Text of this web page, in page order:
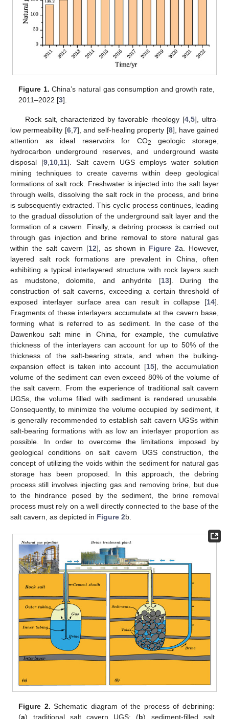
Figure 1. China’s natural gas consumption and growth rate,
2011–2022 [3].
Rock salt, characterized by favorable rheology [4 ,5], ultra-
low permeability [6, 7], and self-healing property [8], have gained
attention as ideal reservoirs for CO2
geologic storage,
hydrocarbon underground reserves, and underground waste
disposal [9 10 11]. Salt cavern UGS employs water solution
mining techniques to create caverns within deep geological
formations of salt rock. Freshwater is injected into the salt layer
through wells, dissolving the salt rock in the process, and brine
is subsequently extracted. This cyclic process continues, leading
to the gradual dissolution of the underground salt layer and the
formation of a cavern. Finally, a debring process is carried out
through gas injection and brine removal to store natural gas
within the salt cavern [12], as shown in Figure 2a. However,
layered salt rock formations are prevalent in China, often
exhibiting a typical interlayered structure with rock layers such
as mudstone, dolomite, and anhydrite [13]. During the
construction of salt caverns, exceeding a certain threshold of
exposed interlayer surface area can result in collapse [14].
Fragments of these interlayers accumulate at the cavern base,
forming what is referred to as sediment. In the case of the
Dawenkou salt mine in China, for example, the cumulative
thickness of the interlayers can account for up to 50% of the
thickness of the salt-bearing strata, and when the bulking-
expansion effect is taken into account [15], the accumulation
volume of the sediment can even exceed 80% of the volume of
the salt cavern. From the experience of traditional salt cavern
UGSs, the volume filled with sediment is rendered unusable.
Consequently, to minimize the volume occupied by sediment, it
is generally recommended to establish salt cavern UGSs within
salt-bearing formations with as low an interlayer proportion as
possible. In order to overcome the limitations imposed by
geological conditions on salt cavern UGS construction, the
concept of utilizing the voids within the sediment for natural gas
storage has been proposed. In this approach, the debring
process still involves injecting gas and removing brine, but due
to the hindrance posed by the sediment, the brine removal
process must rely on a well directly connected to the base of the
salt cavern, as depicted in Figure 2b.
Figure 2. Schematic diagram of the process of debrining:
(a) traditional salt cavern UGS; (b) sediment-filled salt